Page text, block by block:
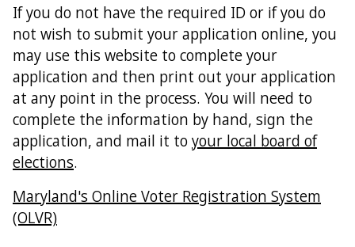
If you do not have the required ID or if you do
not wish to submit your application online, you
may use this website to complete your
application and then print out your application
at any point in the process. You will need to
complete the information by hand, sign the
application, and mail it toyour local board of
elections.
Maryland's Online Voter Registration System
(OLVR)